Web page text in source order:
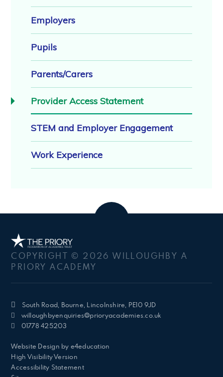
Employers
Pupils
Parents/Carers
Provider Access Statement
STEM and Employer Engagement
Work Experience
COPYRIGHT © 2026 WILLOUGHBY A
PRIORY ACADEMY
South Road, Bourne, Lincolnshire, PE10 9JD
willoughbyenquiries@prioryacademies.co.uk
01778 425203
Website Design by e4education
High Visibility Version
Accessibility Statement